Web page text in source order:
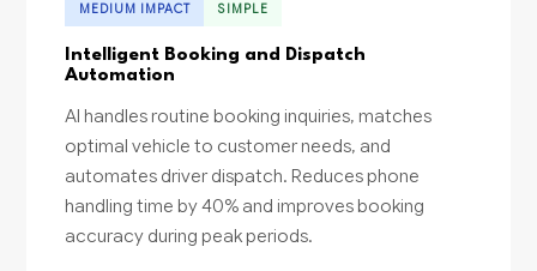
MEDIUM IMPACT SIMPLE
Intelligent Booking and Dispatch
Automation
AI handles routine booking inquiries, matches
optimal vehicle to customer needs, and
automates driver dispatch. Reduces phone
handling time by 40% and improves booking
accuracy during peak periods.